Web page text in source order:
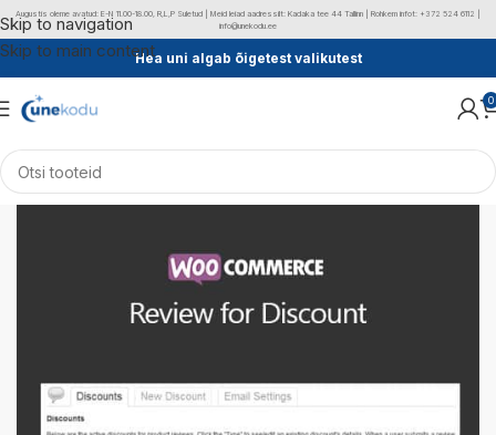
Skip to navigation
Skip to main contentHea uni algab õigetest valikutest
0
Augustis oleme avatud: E-N 11.00-18.00, R,L,P Suletud | Meid leiad aadressilt: Kadaka tee 44 Tallinn | Rohkem infot: +372 524 6112 |
info@unekodu.ee